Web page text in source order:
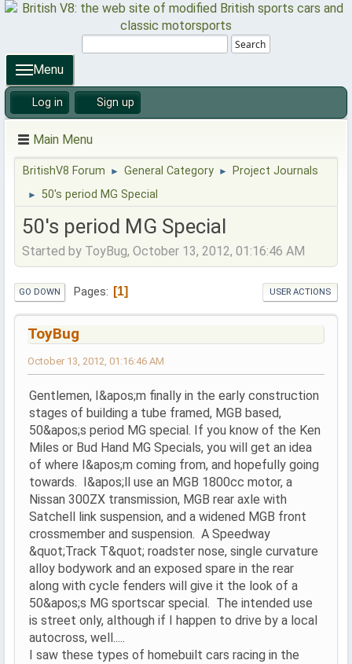
Search
Menu
Log in Sign up
Main Menu
BritishV8 Forum ► General Category ► Project Journals
► 50's period MG Special
50's period MG Special
Started by ToyBug, October 13, 2012, 01:16:46 AM
GO DOWN Pages 1 USER ACTIONS
ToyBug
October 13, 2012, 01:16:46 AM
Gentlemen, I&apos;m finally in the early construction
stages of building a tube framed, MGB based,
50&apos;s period MG special. If you know of the Ken
Miles or Bud Hand MG Specials, you will get an idea
of where I&apos;m coming from, and hopefully going
towards. I&apos;ll use an MGB 1800cc motor, a
Nissan 300ZX transmission, MGB rear axle with
Satchell link suspension, and a widened MGB front
crossmember and suspension. A Speedway
&quot;Track T&quot; roadster nose, single curvature
alloy bodywork and an exposed spare in the rear
along with cycle fenders will give it the look of a
50&apos;s MG sportscar special. The intended use
is street only, although if I happen to drive by a local
autocross, well.....
I saw these types of homebuilt cars racing in the